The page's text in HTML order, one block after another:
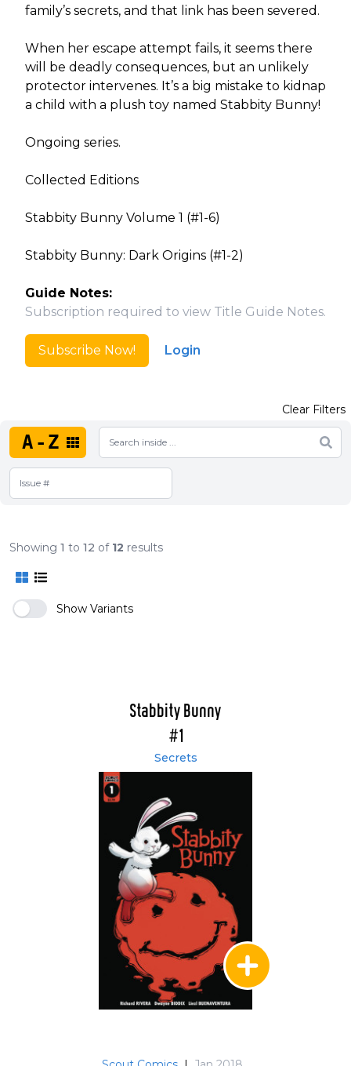
family’s secrets, and that link has been severed.
When her escape attempt fails, it seems there
will be deadly consequences, but an unlikely
protector intervenes. It’s a big mistake to kidnap
a child with a plush toy named Stabbity Bunny!
Ongoing series.
Collected Editions
Stabbity Bunny Volume 1 (#1-6)
Stabbity Bunny: Dark Origins (#1-2)
Guide Notes:
Subscription required to view Title Guide Notes.
Subscribe Now! Login
A-Z
Clear Filters
Showing 1 to 12 of 12 results
Show Variants
Stabbity Bunny
#1
Secrets